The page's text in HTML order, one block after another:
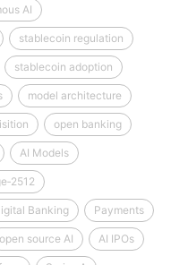
AI
stablecoin regulation
stablecoin adoption
model architecture
open banking
AI Models
Banking Payments
open source AI AI IPOs